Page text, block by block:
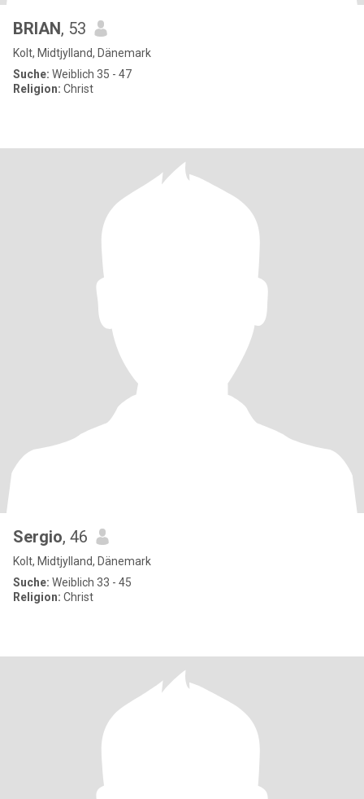
BRIAN, 53
Kolt, Midtjylland, Dänemark
Suche: Weiblich 35 - 47
Religion: Christ
Sergio, 46
Kolt, Midtjylland, Dänemark
Suche: Weiblich 33 - 45
Religion: Christ